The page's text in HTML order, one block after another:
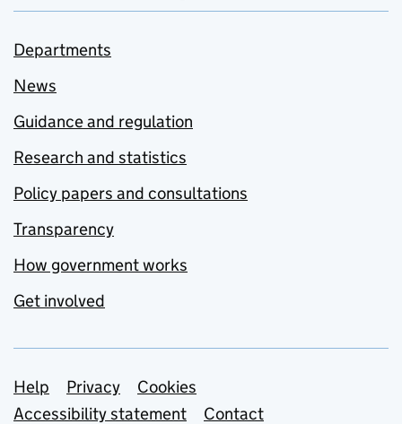
Departments
News
Guidance and regulation
Research and statistics
Policy papers and consultations
Transparency
How government works
Get involved
Support links
Help Privacy
Cookies
Accessibility statement
Contact